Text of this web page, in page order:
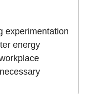
experimentation
energy